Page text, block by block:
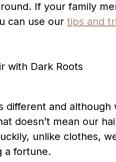
If your family
can use our tips and
different and
doesn’t mean our
unlike clothes,
a fortune.